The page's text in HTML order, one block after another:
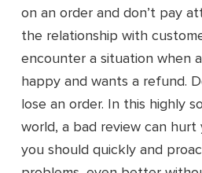
on an order and don’t pay
the relationship with
encounter a situation when
happy and wants a refund.
lose an order. In this highly
world, a bad review can hurt
you should quickly and